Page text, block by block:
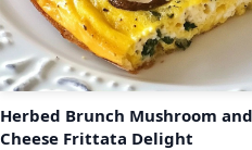
Herbed Brunch Mushroom
Cheese Frittata Delight